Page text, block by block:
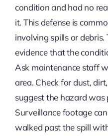
condition and had no
it. This defense is
involving spills or
evidence that the
Ask maintenance staff
area. Check for dust,
suggest the hazard was
Surveillance footage
walked past the spill